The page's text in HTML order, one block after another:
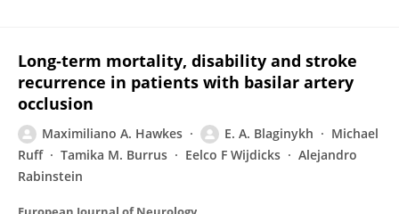
Long‐term mortality, disability and stroke
recurrence in patients with basilar artery
occlusion
Maximiliano A. Hawkes E. A. Blaginykh
Michael
Ruff
Tamika M. Burrus Eelco F Wijdicks
Alejandro
Rabinstein